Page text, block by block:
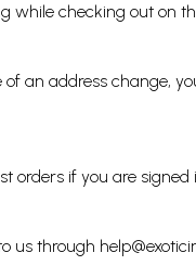
while checking out on
an address change,
orders if you are signed
us through